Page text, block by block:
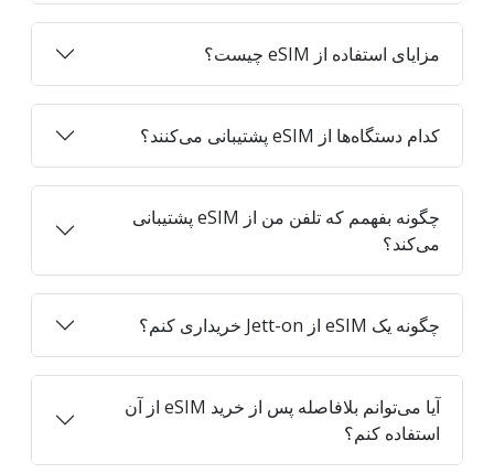
مزایای استفاده از eSIM چیست؟
کدام دستگاه‌ها از eSIM پشتیبانی می‌کنند؟
چگونه بفهمم که تلفن من از eSIM پشتیبانی
می‌کند؟
چگونه یک eSIM از Jett-on خریداری کنم؟
آیا می‌توانم بلافاصله پس از خرید eSIM از آن
استفاده کنم؟